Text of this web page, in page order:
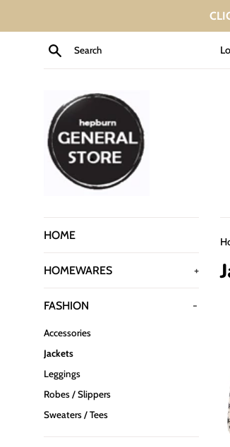
Search
HOME
HOMEWARES +
FASHION -
Accessories
Jackets
Leggings
Robes / Slippers
Sweaters / Tees